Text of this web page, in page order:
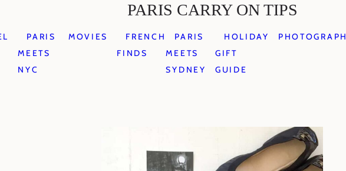
PARIS CARRY ON TIPS
PARIS
MEETS
NYC
MOVIES
FRENCH
FINDS
PARIS
MEETS
SYDNEY
HOLIDAY
GIFT
GUIDE